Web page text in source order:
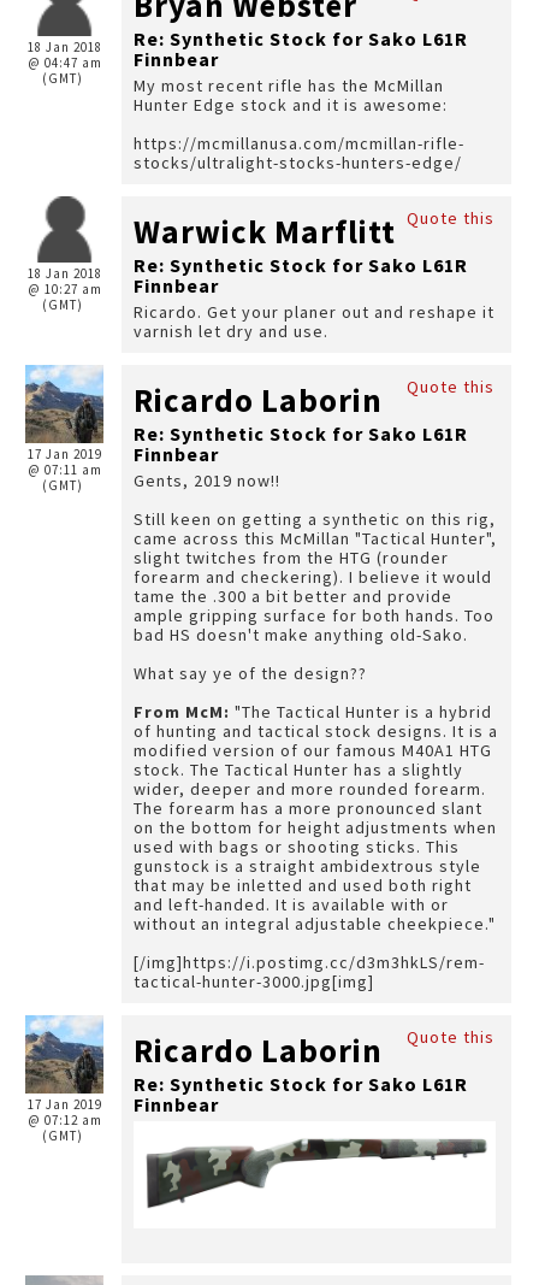
18 Jan 2018
@ 04:47 am
(GMT)
Re: Synthetic Stock for Sako L61R
Finnbear
My most recent rifle has the McMillan
Hunter Edge stock and it is awesome:
https://mcmillanusa.com/mcmillan-rifle-
stocks/ultralight-stocks-hunters-edge/
18 Jan 2018
@ 10:27 am
(GMT)
Quote this
Warwick Marflitt
Re: Synthetic Stock for Sako L61R
Finnbear
Ricardo. Get your planer out and reshape it
varnish let dry and use.
17 Jan 2019
@ 07:11 am
(GMT)
Quote this
Ricardo Laborin
Re: Synthetic Stock for Sako L61R
Finnbear
Gents, 2019 now!!
Still keen on getting a synthetic on this rig,
came across this McMillan "Tactical Hunter",
slight twitches from the HTG (rounder
forearm and checkering). I believe it would
tame the .300 a bit better and provide
ample gripping surface for both hands. Too
bad HS doesn't make anything old-Sako.
What say ye of the design??
From McM: "The Tactical Hunter is a hybrid
of hunting and tactical stock designs. It is a
modified version of our famous M40A1 HTG
stock. The Tactical Hunter has a slightly
wider, deeper and more rounded forearm.
The forearm has a more pronounced slant
on the bottom for height adjustments when
used with bags or shooting sticks. This
gunstock is a straight ambidextrous style
that may be inletted and used both right
and left-handed. It is available with or
without an integral adjustable cheekpiece."
[/img]https://i.postimg.cc/d3m3hkLS/rem-
tactical-hunter-3000.jpg[img]
17 Jan 2019
@ 07:12 am
(GMT)
Quote this
Ricardo Laborin
Re: Synthetic Stock for Sako L61R
Finnbear